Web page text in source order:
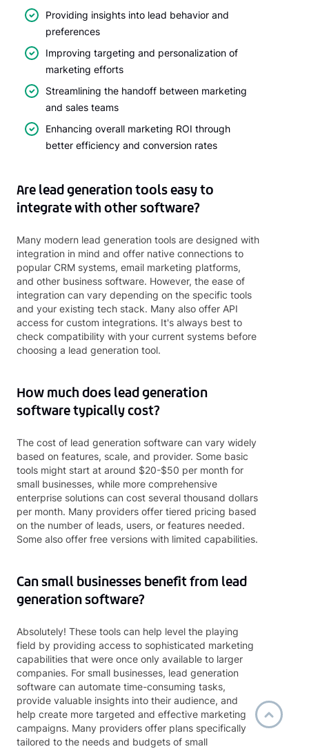
Providing insights into lead behavior and
preferences
Improving targeting and personalization of
marketing efforts
Streamlining the handoff between marketing
and sales teams
Enhancing overall marketing ROI through
better efficiency and conversion rates
Are lead generation tools easy to
integrate with other software?
Many modern lead generation tools are designed with
integration in mind and offer native connections to
popular CRM systems, email marketing platforms,
and other business software. However, the ease of
integration can vary depending on the specific tools
and your existing tech stack. Many also offer API
access for custom integrations. It's always best to
check compatibility with your current systems before
choosing a lead generation tool.
How much does lead generation
software typically cost?
The cost of lead generation software can vary widely
based on features, scale, and provider. Some basic
tools might start at around $20-$50 per month for
small businesses, while more comprehensive
enterprise solutions can cost several thousand dollars
per month. Many providers offer tiered pricing based
on the number of leads, users, or features needed.
Some also offer free versions with limited capabilities.
Can small businesses benefit from lead
generation software?
Absolutely! These tools can help level the playing
field by providing access to sophisticated marketing
capabilities that were once only available to larger
companies. For small businesses, lead generation
software can automate time-consuming tasks,
provide valuable insights into their audience, and
help create more targeted and effective marketing
campaigns. Many providers offer plans specifically
tailored to the needs and budgets of small